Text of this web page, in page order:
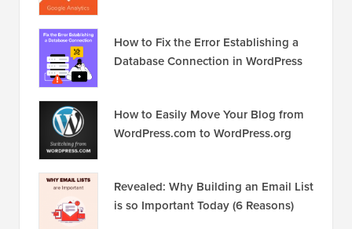
How to Fix the Error Establishing a
Database Connection in WordPress
How to Easily Move Your Blog from
WordPress.com to WordPress.org
Revealed: Why Building an Email List
is so Important Today (6 Reasons)